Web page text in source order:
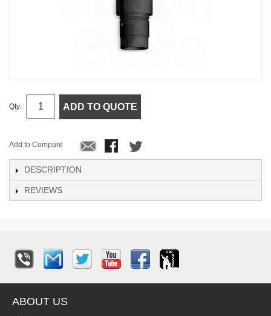
Qty: ADD TO QUOTE
Add to Compare
DESCRIPTION
REVIEWS
ABOUT US